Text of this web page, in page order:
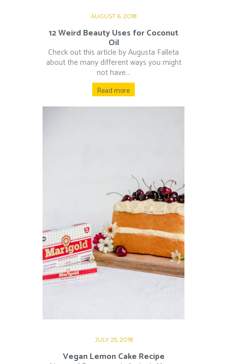
AUGUST 6, 2018
12 Weird Beauty Uses for Coconut
Oil
Check out this article by Augusta Falleta
about the many different ways you might
not have...
Read more
JULY 25, 2018
Vegan Lemon Cake Recipe